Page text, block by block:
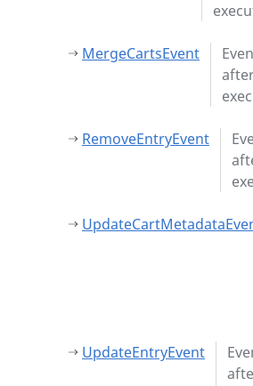
MergeCartsEvent
RemoveEntryEvent
UpdateEntryEvent